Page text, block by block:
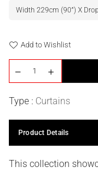
Width 229cm (90”) X
Add to Wishlist
Type : Curtains
Product Details
This collection